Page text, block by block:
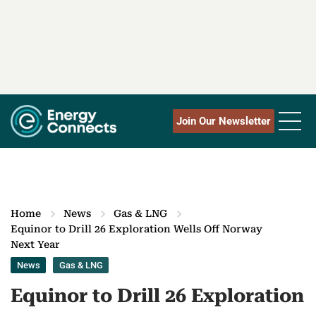
Join Our Newsletter
Home News
Gas & LNG
Equinor to Drill 26 Exploration Wells Off Norway
Next Year
News Gas & LNG
Equinor to Drill 26 Exploration